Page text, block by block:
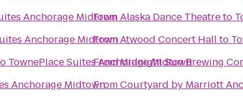
Anchorage Midtown
Anchorage Midtown
TownePlace Suites Anchorage Midtown
Anchorage Midtown
FromAlaska Dance Theatreto
FromAtwood Concert Hallto
FromMidnight Sun Brewing
FromCourtyard by Marriott